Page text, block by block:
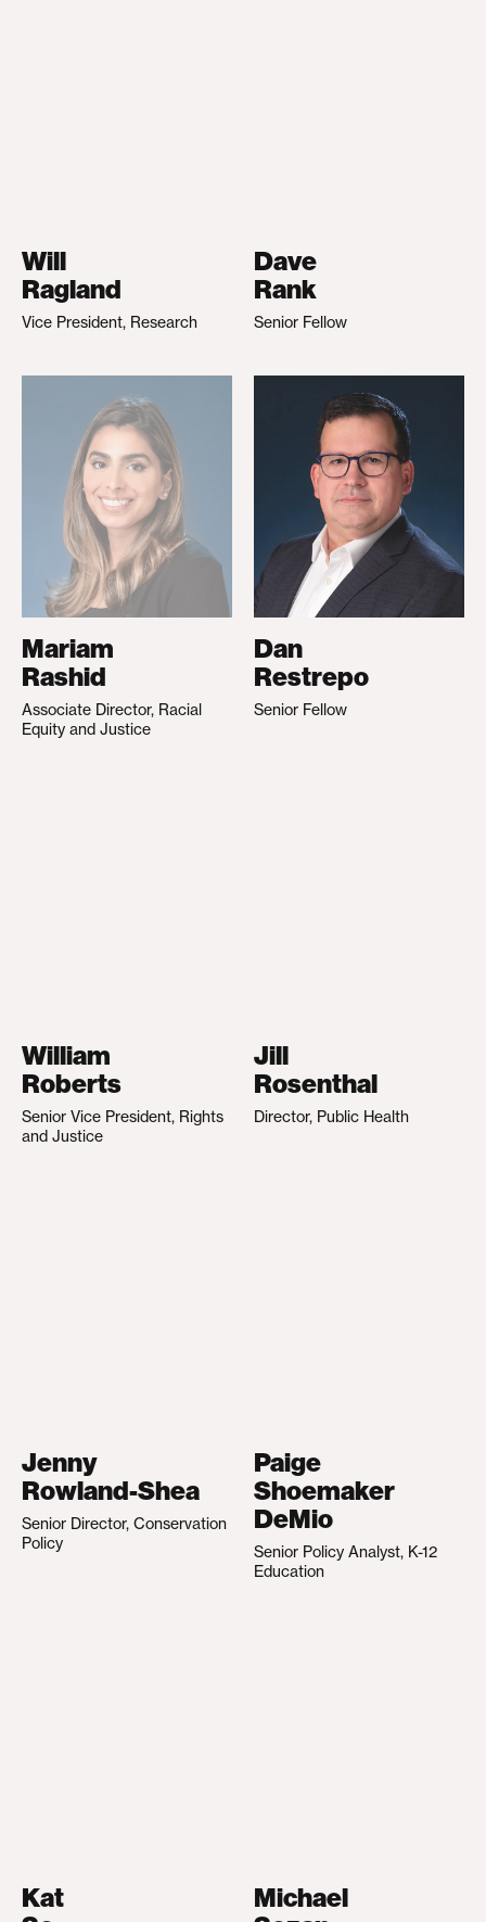
Will
Ragland
Vice President, Research
Dave
Rank
Senior Fellow
Mariam
Rashid
Associate Director, Racial
Equity and Justice
Dan
Restrepo
Senior Fellow
William
Roberts
Senior Vice President, Rights
and Justice
Jill
Rosenthal
Director, Public Health
Jenny
Rowland-Shea
Senior Director, Conservation
Policy
Paige
Shoemaker
DeMio
Senior Policy Analyst, K-12
Education
Kat
Michael